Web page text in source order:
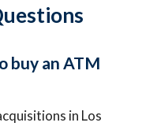
buy an ATM
in Los